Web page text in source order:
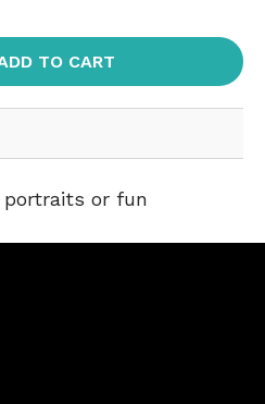
TO CART
or fun